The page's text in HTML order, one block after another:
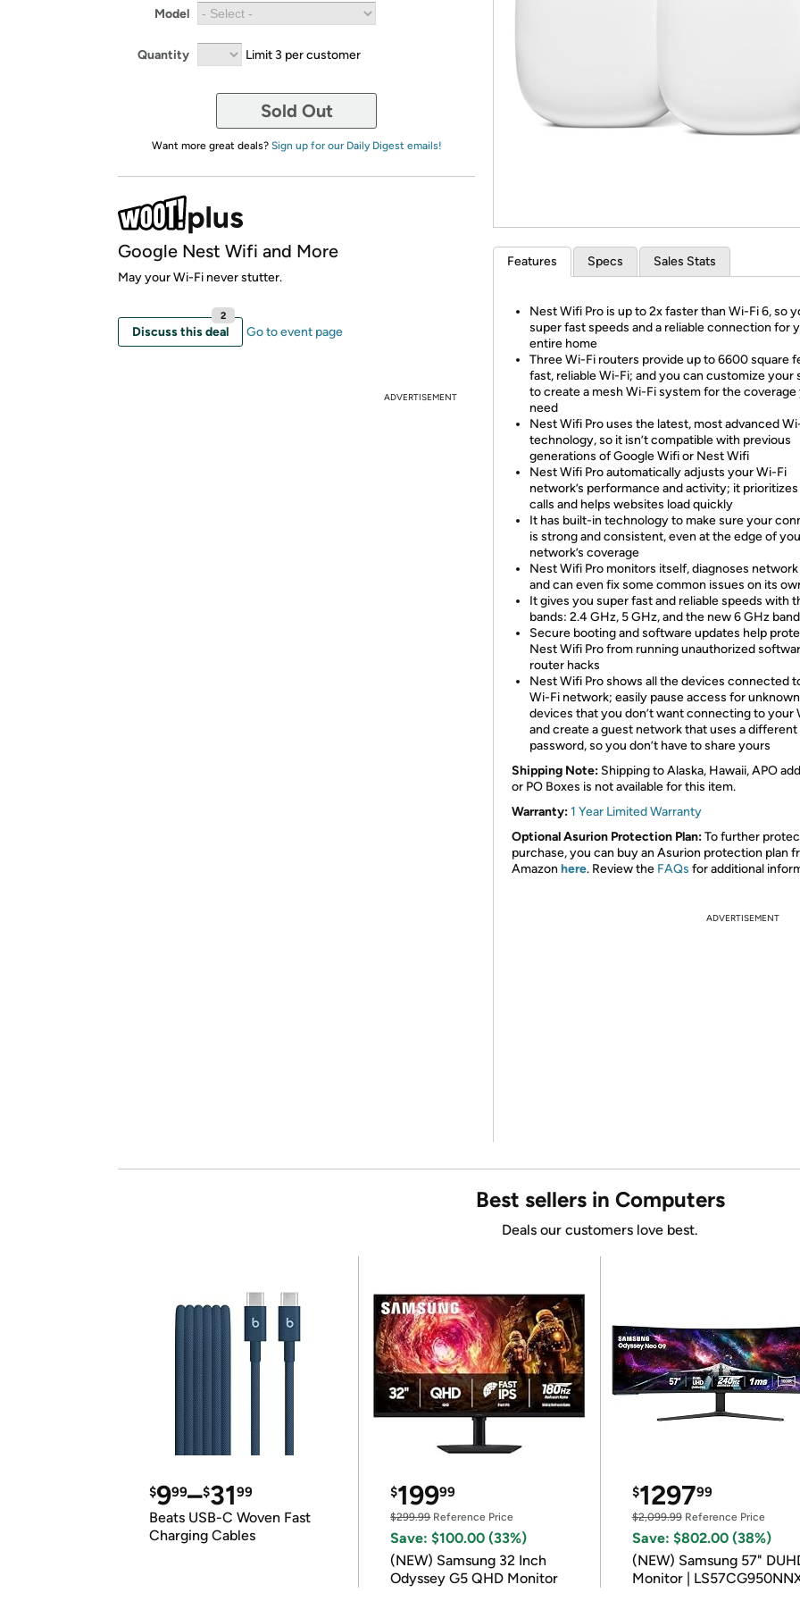
Model
Quantity Limit 3 per customer
Sold Out
Want more great deals? Sign up for our Daily Digest emails!
Google Nest Wifi and More
May your Wi-Fi never stutter.
Discuss this deal
2
Go to event page
ADVERTISEMENT
Features Specs Sales Stats
Nest Wifi Pro is up to 2x faster than Wi-Fi 6, so
super fast speeds and a reliable connection for
entire home
Three Wi-Fi routers provide up to 6600 square
fast, reliable Wi-Fi; and you can customize your
to create a mesh Wi-Fi system for the coverage
need
Nest Wifi Pro uses the latest, most advanced
technology, so it isn’t compatible with previous
generations of Google Wifi or Nest Wifi
Nest Wifi Pro automatically adjusts your Wi-Fi
network’s performance and activity; it
calls and helps websites load quickly
It has built-in technology to make sure your
is strong and consistent, even at the edge of
network’s coverage
Nest Wifi Pro monitors itself, diagnoses network
and can even fix some common issues on its
It gives you super fast and reliable speeds with
bands: 2.4 GHz, 5 GHz, and the new 6 GHz band
Secure booting and software updates help
Nest Wifi Pro from running unauthorized
router hacks
Nest Wifi Pro shows all the devices connected
Wi-Fi network; easily pause access for unknown
devices that you don’t want connecting to your
and create a guest network that uses a different
password, so you don’t have to share yours
Shipping Note: Shipping to Alaska, Hawaii, APO
or PO Boxes is not available for this item.
Warranty:1 Year Limited Warranty
Optional Asurion Protection Plan:To further
purchase, you can buy an Asurion protection plan
Amazon here. Review the FAQs for additional
ADVERTISEMENT
Best sellers in Computers
Deals our customers love best.
$999–$3199
Beats USB-C Woven Fast
Charging Cables
$19999
$299.99Reference Price
Save: $100.00 (33%)
(NEW) Samsung 32 Inch
Odyssey G5 QHD Monitor
$129799
$2,099.99Reference Price
Save: $802.00 (38%)
(NEW) Samsung 57"
Monitor |